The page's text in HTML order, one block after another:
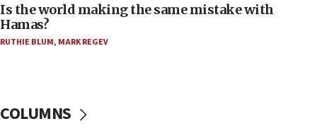
08:11
Five Palestinians accused in Hamas terror plot to
appear in Cyprus court
07:35
Is the world making the same mistake with
Hamas?
RUTHIE BLUM, MARK REGEV
COLUMNS